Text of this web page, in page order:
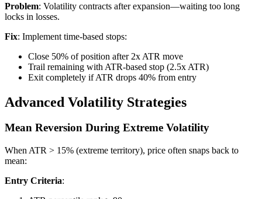
Problem: Volatility contracts after expansion—waiting too long
locks in losses.
Fix: Implement time-based stops:
Close 50% of position after 2x ATR move
Trail remaining with ATR-based stop (2.5x ATR)
Exit completely if ATR drops 40% from entry
Advanced Volatility Strategies
Mean Reversion During Extreme Volatility
When ATR > 15% (extreme territory), price often snaps back to
mean:
Entry Criteria: